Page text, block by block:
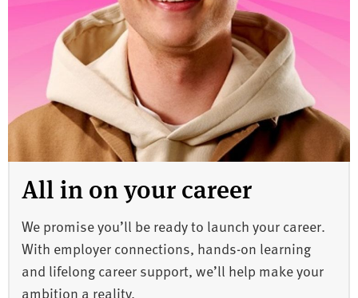
All in on your career
We promise you’ll be ready to launch your career.
With employer connections, hands-on learning
and lifelong career support, we’ll help make your
ambition a reality.